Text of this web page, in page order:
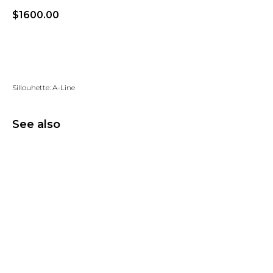
$1600.00
Sillouhette: A-Line
See also